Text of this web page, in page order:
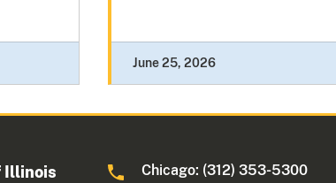
June 25, 2026
Illinois
Chicago: (312) 353-5300